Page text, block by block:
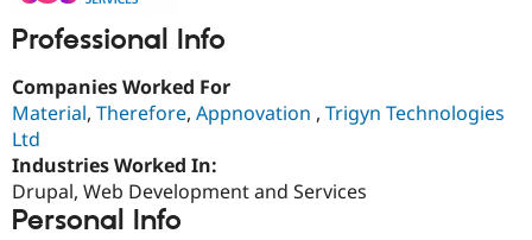
Drupal for
Guide
Professional Info
Companies Worked For
Material, Therefore, Appnovation , Trigyn Technologies
Ltd
Industries Worked In:
Drupal, Web Development and Services
Personal Info